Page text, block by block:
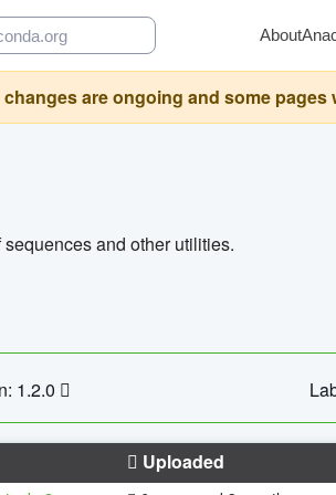
About
are ongoing and some pages
and other utilities.
1.2.0
Uploaded